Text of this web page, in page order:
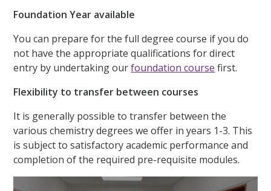
Foundation Year available
You can prepare for the full degree course if you do
not have the appropriate qualifications for direct
entry by undertaking ourfoundation course first.
Flexibility to transfer between courses
It is generally possible to transfer between the
various chemistry degrees we offer in years 1-3. This
is subject to satisfactory academic performance and
completion of the required pre-requisite modules.